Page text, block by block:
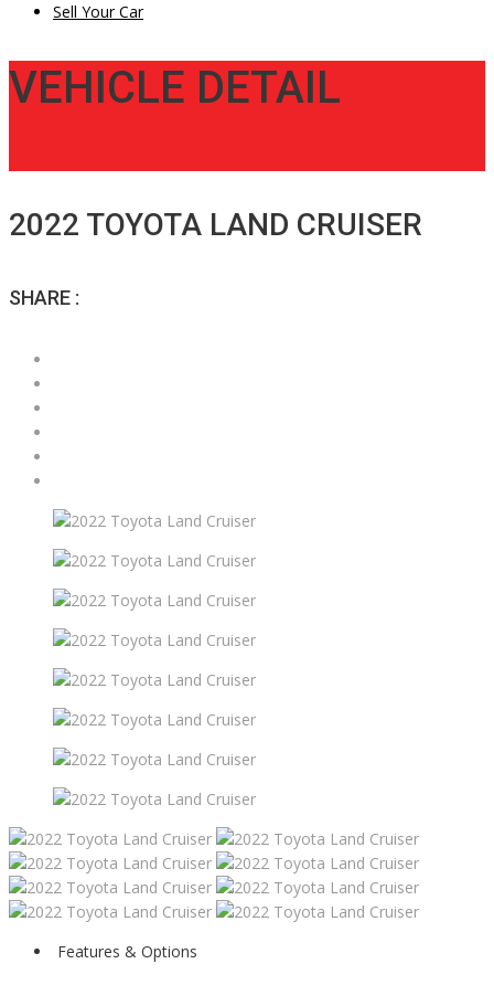
Sell Your Car
VEHICLE DETAIL
2022 TOYOTA LAND CRUISER
SHARE :
Features & Options